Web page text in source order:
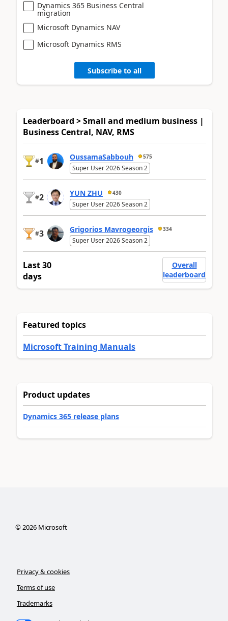
Dynamics 365 Business Central
migration
Microsoft Dynamics NAV
Microsoft Dynamics RMS
Subscribe to all
Leaderboard > Small and medium business |
Business Central, NAV, RMS
#1 OussamaSabbouh 575
Super User 2026 Season 2
#2 YUN ZHU 430
Super User 2026 Season 2
#3 Grigorios Mavrogeorgis 334
Super User 2026 Season 2
Last 30
days
Overall
leaderboard
Featured topics
Microsoft Training Manuals
Product updates
Dynamics 365 release plans
©2026Microsoft
Privacy & cookies
Terms of use
Trademarks